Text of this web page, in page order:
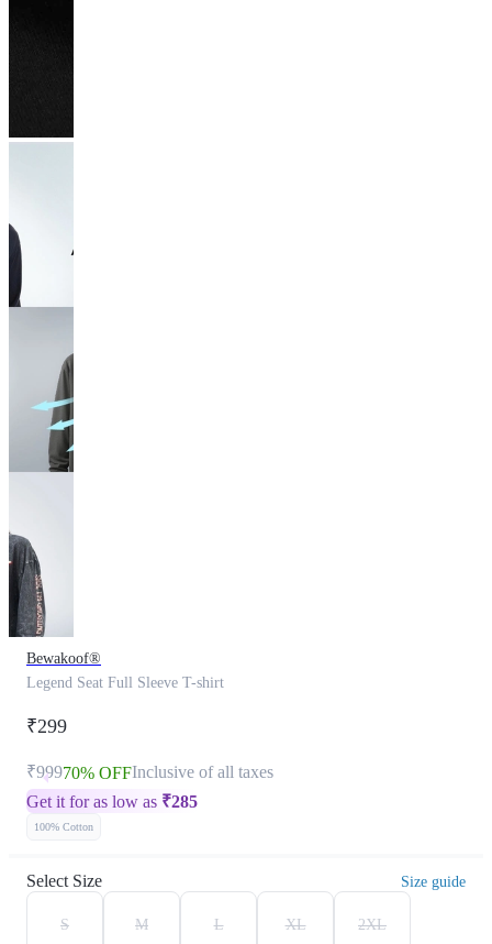
Bewakoof®
Legend Seat Full Sleeve T-shirt
₹299
₹99970% OFFInclusive of all taxes
Get it for as low as ₹285
100% Cotton
Select Size Size guide
S M L XL 2XL